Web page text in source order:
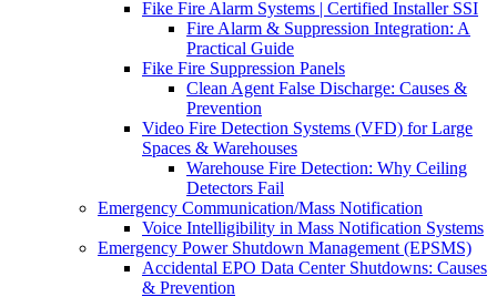
Fike Fire Alarm Systems | Certified Installer SSI
Fire Alarm & Suppression Integration: A
Practical Guide
Fike Fire Suppression Panels
Clean Agent False Discharge: Causes &
Prevention
Video Fire Detection Systems (VFD) for Large
Spaces & Warehouses
Warehouse Fire Detection: Why Ceiling
Detectors Fail
Emergency Communication/Mass Notification
Voice Intelligibility in Mass Notification Systems
Emergency Power Shutdown Management (EPSMS)
Accidental EPO Data Center Shutdowns: Causes
& Prevention